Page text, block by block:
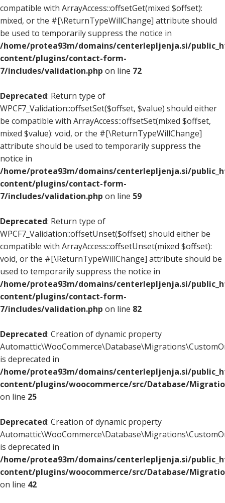
compatible with ArrayAccess::offsetGet(mixed $offset):
mixed, or the #[\ReturnTypeWillChange] attribute should
be used to temporarily suppress the notice in
/home/protea93m/domains/centerlepljenja.si/
content/plugins/contact-form-
7/includes/validation.php on line 72
Deprecated: Return type of
WPCF7_Validation::offsetSet($offset, $value) should either
be compatible with ArrayAccess::offsetSet(mixed $offset,
mixed $value): void, or the #[\ReturnTypeWillChange]
attribute should be used to temporarily suppress the
notice in
/home/protea93m/domains/centerlepljenja.si/
content/plugins/contact-form-
7/includes/validation.php on line 59
Deprecated: Return type of
WPCF7_Validation::offsetUnset($offset) should either be
compatible with ArrayAccess::offsetUnset(mixed $offset):
void, or the #[\ReturnTypeWillChange] attribute should be
used to temporarily suppress the notice in
/home/protea93m/domains/centerlepljenja.si/
content/plugins/contact-form-
7/includes/validation.php on line 82
Deprecated: Creation of dynamic property
is deprecated in
/home/protea93m/domains/centerlepljenja.si/
content/plugins/woocommerce/src/Database/
on line 25
Deprecated: Creation of dynamic property
is deprecated in
/home/protea93m/domains/centerlepljenja.si/
content/plugins/woocommerce/src/Database/
on line 42